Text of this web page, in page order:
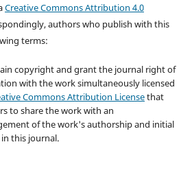
Creative Commons Attribution 4.0
authors who publish with this
terms:
copyright and grant the journal right of
with the work simultaneously licensed
Commons Attribution Licensethat
to share the work with an
of the work's authorship and initial
this journal.